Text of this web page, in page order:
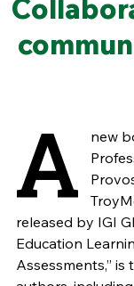
A
new
released by IGI
Education
Assessments,”